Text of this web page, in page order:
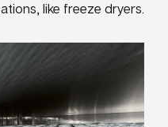
like freeze dryers.